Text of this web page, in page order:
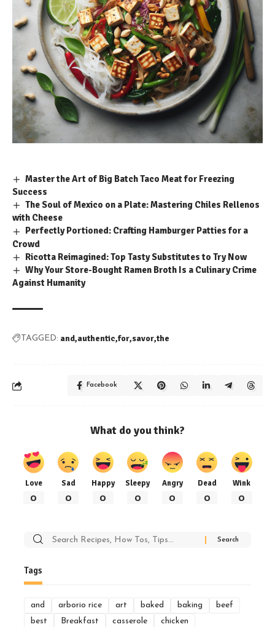
Master the Art of Big Batch Taco Meat for Freezing
Success
The Soul of Mexico on a Plate: Mastering Chiles Rellenos
with Cheese
Perfectly Portioned: Crafting Hamburger Patties for a
Crowd
Ricotta Reimagined: Top Tasty Substitutes to Try Now
Why Your Store-Bought Ramen Broth Is a Culinary Crime
Against Humanity
TAGGED: and authentic for savor the
Facebook
What do you think?
Love
0
Sad
0
Happy
0
Sleepy
0
Angry
0
Dead
0
Wink
0
Search
Tags
and arborio rice art baked baking
beef
best
Breakfast casserole chicken